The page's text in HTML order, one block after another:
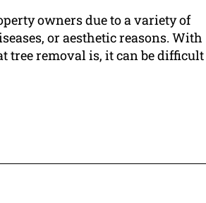
owners due to a variety of
or aesthetic reasons. With
tree removal is, it can be difficult